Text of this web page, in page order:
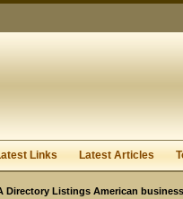
Links Latest Articles
Directory Listings American